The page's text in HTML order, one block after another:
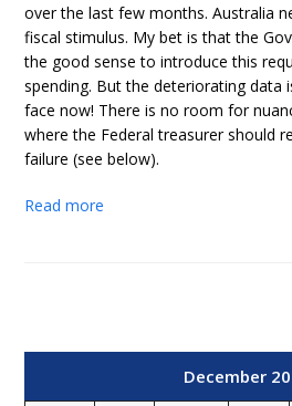
over the last few months. Australia
fiscal stimulus. My bet is that the
the good sense to introduce this
spending. But the deteriorating data
face now! There is no room for
where the Federal treasurer should
failure (see below).
Read more
December